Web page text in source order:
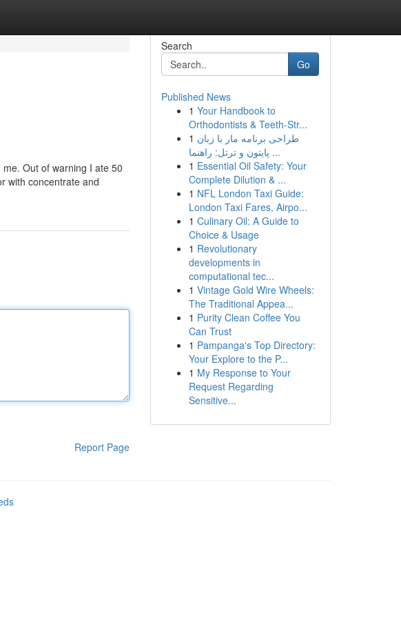
Out of warning I ate 50
with concentrate and
Report Page
Search
Go
Published News
1 Your Handbook to
Orthodontists & Teeth-Str...
1 طراحی برنامه مار با زبان
پایتون و ترتل: راهنما ...
1 Essential Oil Safety: Your
Complete Dilution & ...
1 NFL London Taxi Guide:
London Taxi Fares, Airpo...
1 Culinary Oil: A Guide to
Choice & Usage
1 Revolutionary
developments in
computational tec...
1 Vintage Gold Wire Wheels:
The Traditional Appea...
1 Purity Clean Coffee You
Can Trust
1 Pampanga's Top Directory:
Your Explore to the P...
1 My Response to Your
Request Regarding
Sensitive...